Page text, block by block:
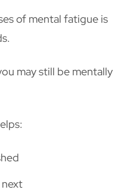
of mental fatigue is
may still be mentally